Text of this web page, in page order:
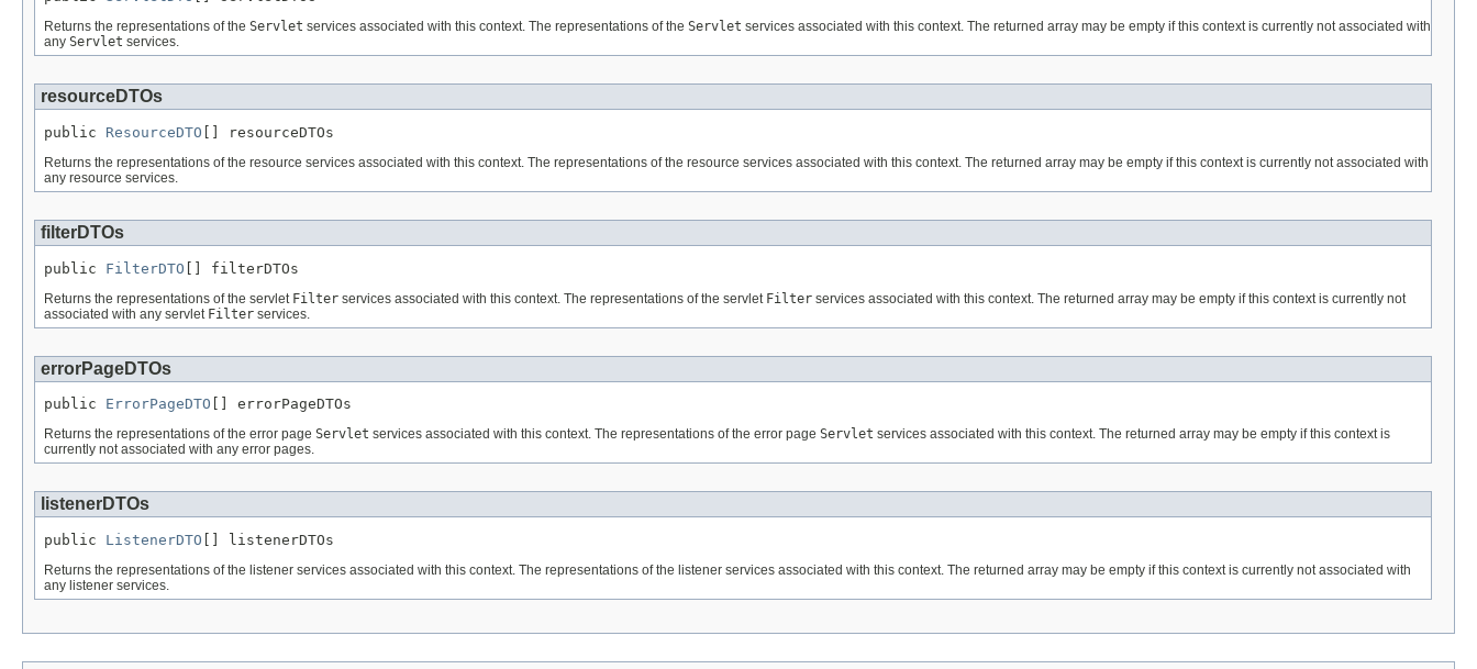
Returns the representations of the Servlet services associated with this context. The representations of the Servlet services associated with this context. The returned array may be empty if this context is currently not associated with
any Servlet services.
resourceDTOs
public ResourceDTO [] resourceDTOs
Returns the representations of the resource services associated with this context. The representations of the resource services associated with this context. The returned array may be empty if this context is currently not associated with
any resource services.
filterDTOs
public FilterDTO [] filterDTOs
Returns the representations of the servlet Filter services associated with this context. The representations of the servlet Filter services associated with this context. The returned array may be empty if this context is currently not
associated with any servlet Filter services.
errorPageDTOs
public ErrorPageDTO [] errorPageDTOs
Returns the representations of the error page Servlet services associated with this context. The representations of the error page Servlet services associated with this context. The returned array may be empty if this context is
currently not associated with any error pages.
listenerDTOs
public ListenerDTO [] listenerDTOs
Returns the representations of the listener services associated with this context. The representations of the listener services associated with this context. The returned array may be empty if this context is currently not associated with
any listener services.